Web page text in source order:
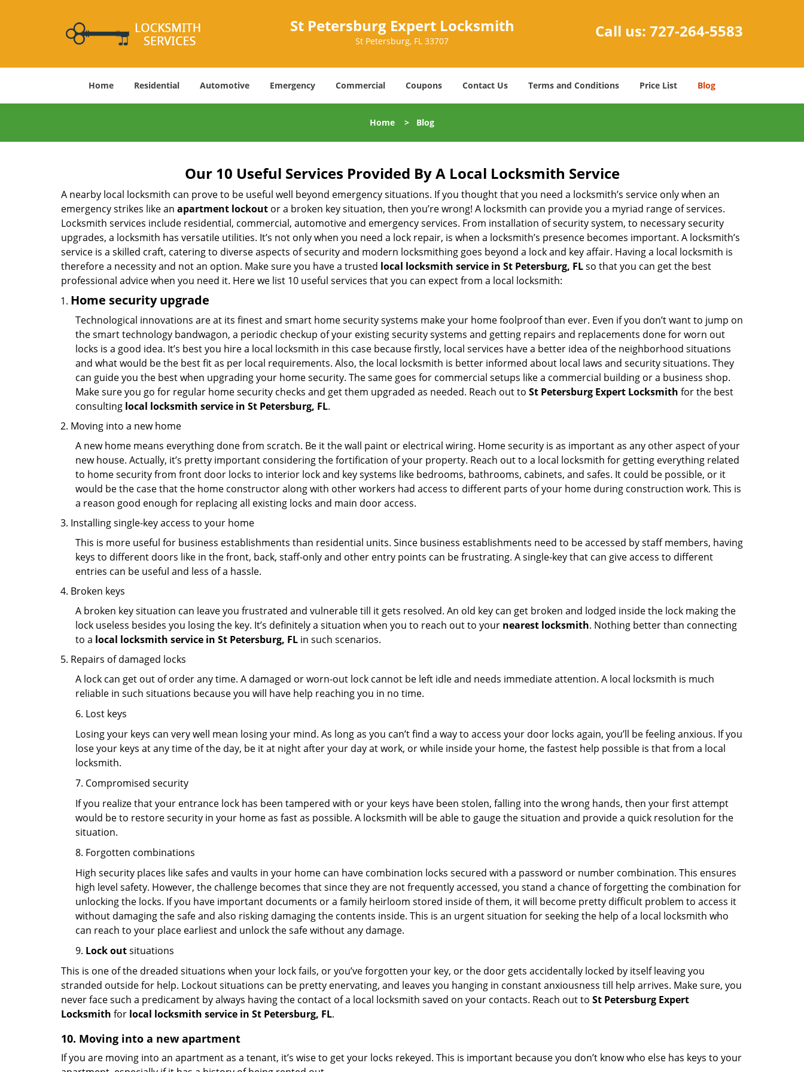
St Petersburg Expert Locksmith
St Petersburg, FL 33707
Call us: 727-264-5583
Home Residential Automotive Emergency Commercial Coupons Contact Us Terms and Conditions Price List Blog
Home > Blog
Our 10 Useful Services Provided By A Local Locksmith Service
A nearby local locksmith can prove to be useful well beyond emergency situations. If you thought that you need a locksmith’s service only when an
emergency strikes like an apartment lockout or a broken key situation, then you’re wrong! A locksmith can provide you a myriad range of services.
Locksmith services include residential, commercial, automotive and emergency services. From installation of security system, to necessary security
upgrades, a locksmith has versatile utilities. It’s not only when you need a lock repair, is when a locksmith’s presence becomes important. A locksmith’s
service is a skilled craft, catering to diverse aspects of security and modern locksmithing goes beyond a lock and key affair. Having a local locksmith is
therefore a necessity and not an option. Make sure you have a trusted local locksmith service in St Petersburg, FLso that you can get the best
professional advice when you need it. Here we list 10 useful services that you can expect from a local locksmith:
Home security upgrade
Technological innovations are at its finest and smart home security systems make your home foolproof than ever. Even if you don’t want to jump on
the smart technology bandwagon, a periodic checkup of your existing security systems and getting repairs and replacements done for worn out
locks is a good idea. It’s best you hire a local locksmith in this case because firstly, local services have a better idea of the neighborhood situations
and what would be the best fit as per local requirements. Also, the local locksmith is better informed about local laws and security situations. They
can guide you the best when upgrading your home security. The same goes for commercial setups like a commercial building or a business shop.
Make sure you go for regular home security checks and get them upgraded as needed. Reach out to St Petersburg Expert Locksmith for the best
consulting local locksmith service in St Petersburg, FL.
Moving into a new home
A new home means everything done from scratch. Be it the wall paint or electrical wiring. Home security is as important as any other aspect of your
new house. Actually, it’s pretty important considering the fortification of your property. Reach out to a local locksmith for getting everything related
to home security from front door locks to interior lock and key systems like bedrooms, bathrooms, cabinets, and safes. It could be possible, or it
would be the case that the home constructor along with other workers had access to different parts of your home during construction work. This is
a reason good enough for replacing all existing locks and main door access.
Installing single-key access to your home
This is more useful for business establishments than residential units. Since business establishments need to be accessed by staff members, having
keys to different doors like in the front, back, staff-only and other entry points can be frustrating. A single-key that can give access to different
entries can be useful and less of a hassle.
Broken keys
A broken key situation can leave you frustrated and vulnerable till it gets resolved. An old key can get broken and lodged inside the lock making the
lock useless besides you losing the key. It’s definitely a situation when you to reach out to your nearest locksmith. Nothing better than connecting
to a local locksmith service in St Petersburg, FL in such scenarios.
Repairs of damaged locks
A lock can get out of order any time. A damaged or worn-out lock cannot be left idle and needs immediate attention. A local locksmith is much
reliable in such situations because you will have help reaching you in no time.
6. Lost keys
Losing your keys can very well mean losing your mind. As long as you can’t find a way to access your door locks again, you’ll be feeling anxious. If you
lose your keys at any time of the day, be it at night after your day at work, or while inside your home, the fastest help possible is that from a local
locksmith.
7. Compromised security
If you realize that your entrance lock has been tampered with or your keys have been stolen, falling into the wrong hands, then your first attempt
would be to restore security in your home as fast as possible. A locksmith will be able to gauge the situation and provide a quick resolution for the
situation.
8. Forgotten combinations
High security places like safes and vaults in your home can have combination locks secured with a password or number combination. This ensures
high level safety. However, the challenge becomes that since they are not frequently accessed, you stand a chance of forgetting the combination for
unlocking the locks. If you have important documents or a family heirloom stored inside of them, it will become pretty difficult problem to access it
without damaging the safe and also risking damaging the contents inside. This is an urgent situation for seeking the help of a local locksmith who
can reach to your place earliest and unlock the safe without any damage.
9. Lock outsituations
This is one of the dreaded situations when your lock fails, or you’ve forgotten your key, or the door gets accidentally locked by itself leaving you
stranded outside for help. Lockout situations can be pretty enervating, and leaves you hanging in constant anxiousness till help arrives. Make sure, you
never face such a predicament by always having the contact of a local locksmith saved on your contacts. Reach out to St Petersburg Expert
Locksmith for local locksmith service in St Petersburg, FL.
10. Moving into a new apartment
If you are moving into an apartment as a tenant, it’s wise to get your locks rekeyed. This is important because you don’t know who else has keys to your